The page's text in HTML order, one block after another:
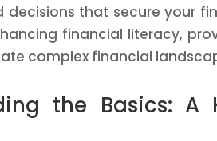
decisions that secure your
financial literacy,
complex financial
the Basics: A